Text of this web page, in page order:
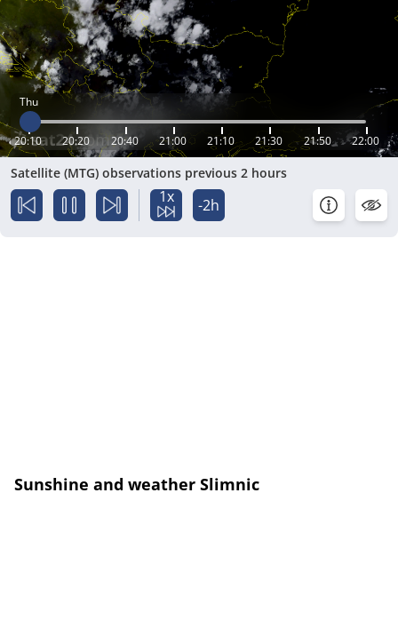
Thu
20:10 20:20 20:40 21:00 21:10 21:30 21:50 22:00
Satellite (MTG) observations previous 2 hours
1x -2h
Sunshine and weather Slimnic